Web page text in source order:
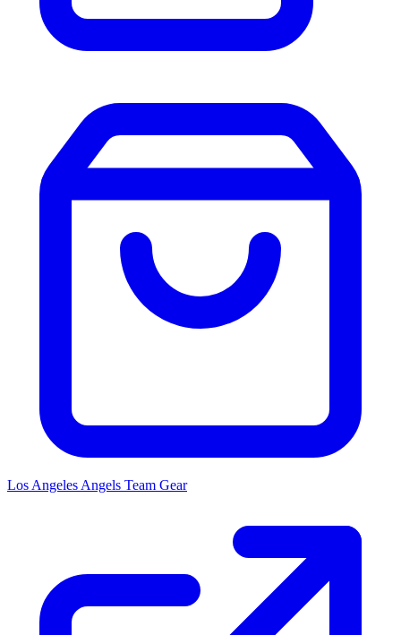
Los Angeles Angels Team Gear